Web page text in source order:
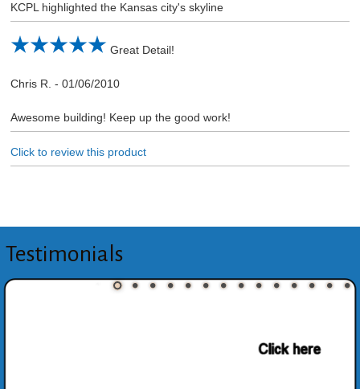
KCPL highlighted the Kansas city's skyline
Great Detail!
Chris R. - 01/06/2010
Awesome building! Keep up the good work!
Click to review this product
Testimonials